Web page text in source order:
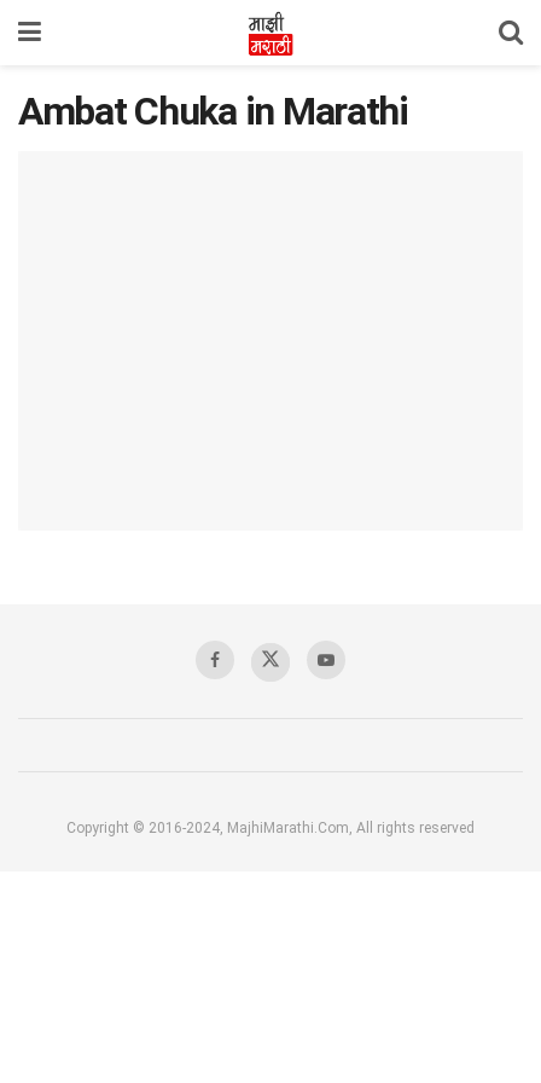
Ambat Chuka in Marathi
Copyright © 2016-2024, MajhiMarathi.Com, All rights reserved